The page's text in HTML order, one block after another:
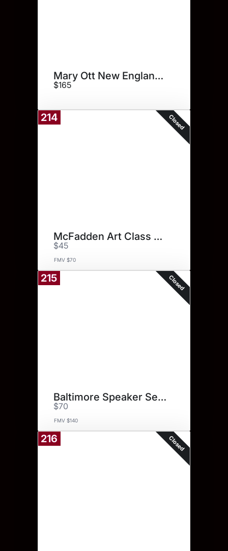
Mary Ott New England Print
$165
214 Closed
McFadden Art Class Certificate
$45
FMV $70
215 Closed
Baltimore Speaker Series for 2
$70
FMV $140
216 Closed